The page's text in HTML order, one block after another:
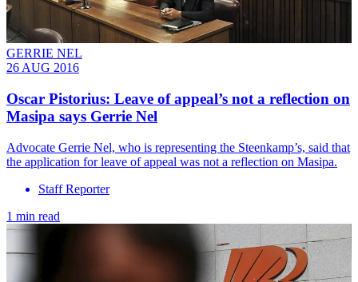
GERRIE NEL
26 AUG 2016
Oscar Pistorius: Leave of appeal’s not a reflection on
Masipa says Gerrie Nel
Advocate Gerrie Nel, who is representing the Steenkamp’s, said that
the application for leave of appeal was not a reflection on Masipa.
Staff Reporter
1 min read